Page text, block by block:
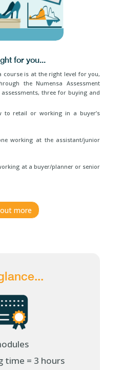
for you...
course is at the right level for you,
the Numensa Assessment
three for buying and
to retail or working in a buyer’s
working at the assistant/junior
at a buyer/planner or senior
more
time = 3 hours